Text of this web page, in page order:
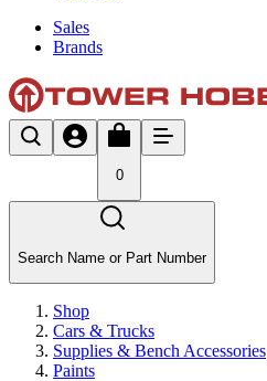
Sales
Brands
0
Search Name or Part Number
Shop
Cars & Trucks
Supplies & Bench Accessories
Paints